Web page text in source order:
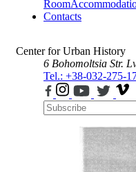
Room
Contacts
Center for Urban History
6 Bohomoltsia Str.
Tel.: +38-032-275-